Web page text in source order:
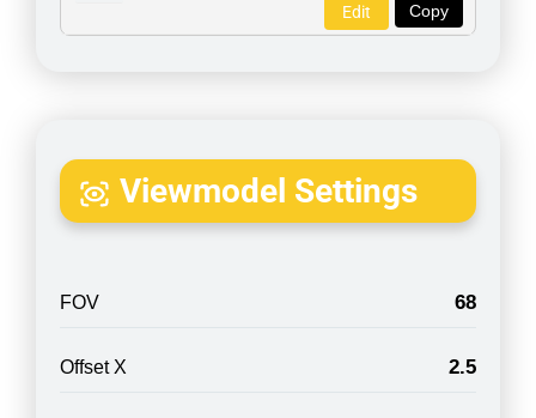
Copy
Edit
Viewmodel Settings
FOV 68
Offset X 2.5